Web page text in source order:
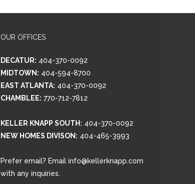
OUR OFFICES
DECATUR: 404-370-0092
MIDTOWN: 404-594-8700
EAST ATLANTA: 404-370-0092
CHAMBLEE: 770-712-7812
KELLER KNAPP SOUTH: 404-370-0092
NEW HOMES DIVISON: 404-465-3993
Prefer email? Email info@kellerknapp.com
with any inquiries.